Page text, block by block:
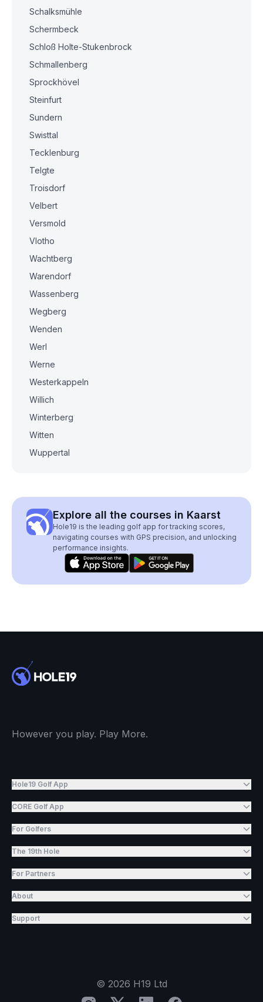
Schalksmühle
Schermbeck
Schloß Holte-Stukenbrock
Schmallenberg
Sprockhövel
Steinfurt
Sundern
Swisttal
Tecklenburg
Telgte
Troisdorf
Velbert
Versmold
Vlotho
Wachtberg
Warendorf
Wassenberg
Wegberg
Wenden
Werl
Werne
Westerkappeln
Willich
Winterberg
Witten
Wuppertal
Explore all the courses in Kaarst
Hole19 is the leading golf app for tracking scores,
navigating courses with GPS precision, and unlocking
performance insights.
However you play. Play More.
Hole19 Golf App
CORE Golf App
For Golfers
The 19th Hole
For Partners
About
Support
© 2026 H19 Ltd